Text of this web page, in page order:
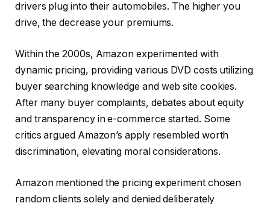
drivers plug into their automobiles. The higher you
drive, the decrease your premiums.
Within the 2000s, Amazon experimented with
dynamic pricing, providing various DVD costs utilizing
buyer searching knowledge and web site cookies.
After many buyer complaints, debates about equity
and transparency in e-commerce started. Some
critics argued Amazon’s apply resembled worth
discrimination, elevating moral considerations.
Amazon mentioned the pricing experiment chosen
random clients solely and denied deliberately